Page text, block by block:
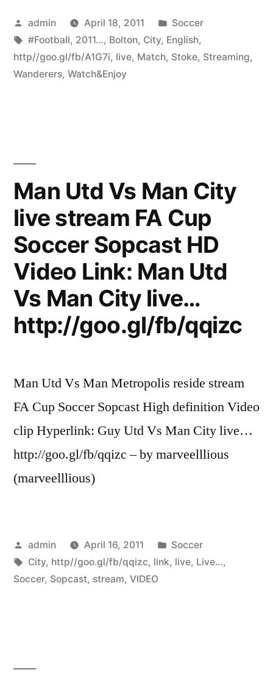
Posted
by
admin April 18, 2011
Posted
in
Soccer
Tags:
#Football, 2011…, Bolton, City, English,
http//goo.gl/fb/A1G7i, live, Match, Stoke, Streaming,
Wanderers, Watch&Enjoy
Man Utd Vs Man City
live stream FA Cup
Soccer Sopcast HD
Video Link: Man Utd
Vs Man City live…
http://goo.gl/fb/qqizc
Man Utd Vs Man Metropolis reside stream
FA Cup Soccer Sopcast High definition Video
clip Hyperlink: Guy Utd Vs Man City live…
http://goo.gl/fb/qqizc – by marveelllious
(marveelllious)
Posted
by
admin April 16, 2011
Posted
in
Soccer
Tags:
City, http//goo.gl/fb/qqizc, link, live, Live…,
Soccer, Sopcast, stream, VIDEO